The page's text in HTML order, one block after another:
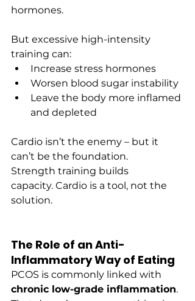
hormones.
But excessive high-intensity
training can:
Increase stress hormones
Worsen blood sugar instability
Leave the body more inflamed
and depleted
Cardio isn’t the enemy – but it
can’t be the foundation.
Strength training builds
capacity. Cardio is a tool, not the
solution.
The Role of an Anti-
Inflammatory Way of Eating
PCOS is commonly linked with
chronic low-grade inflammation.